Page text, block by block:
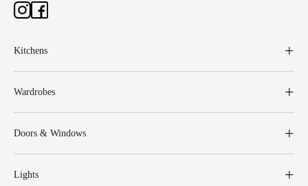
Kitchens
Wardrobes
Doors & Windows
Lights